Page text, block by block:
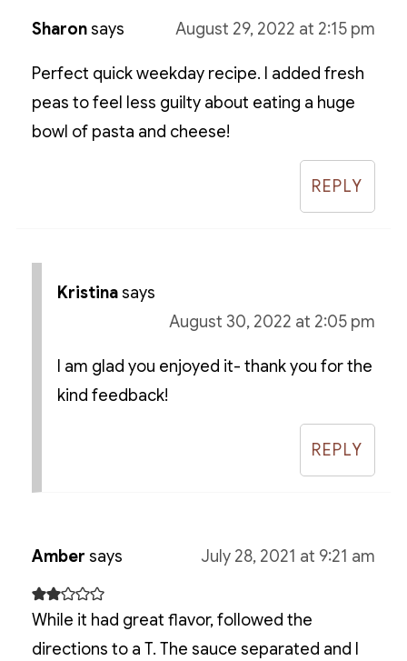
Sharonsays August 29, 2022 at 2:15 pm
Perfect quick weekday recipe. I added fresh
peas to feel less guilty about eating a huge
bowl of pasta and cheese!
REPLY
Kristinasays
August 30, 2022 at 2:05 pm
I am glad you enjoyed it- thank you for the
kind feedback!
REPLY
Amber says July 28, 2021 at 9:21 am
While it had great flavor, followed the
directions to a T. The sauce separated and I